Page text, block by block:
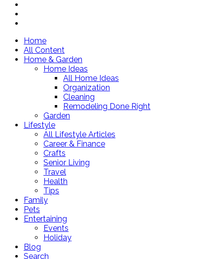
Home
All Content
Home & Garden
Home Ideas
All Home Ideas
Organization
Cleaning
Remodeling Done Right
Garden
Lifestyle
All Lifestyle Articles
Career & Finance
Crafts
Senior Living
Travel
Health
Tips
Family
Pets
Entertaining
Events
Holiday
Blog
Search